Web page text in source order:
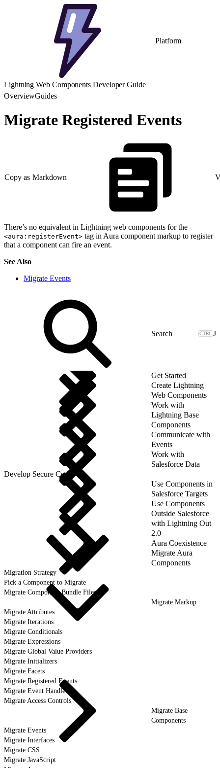
Platform
Lightning Web Components Developer Guide
OverviewGuides
Migrate Registered Events
Copy as Markdown
There’s no equivalent in Lightning web components for the
<aura:registerEvent> tag in Aura component markup to register
that a component can fire an event.
See Also
Migrate Events
J
Get Started
Create Lightning
Web Components
Work with
Lightning Base
Components
Communicate with
Events
Work with
Salesforce Data
Develop Secure Code
Use Components in
Salesforce Targets
Use Components
Outside Salesforce
with Lightning Out
2.0
Aura Coexistence
Migrate Aura
Components
Migration Strategy
Pick a Component to Migrate
Migrate Component Bundle Files
Migrate Markup
Migrate Attributes
Migrate Iterations
Migrate Conditionals
Migrate Expressions
Migrate Global Value Providers
Migrate Initializers
Migrate Facets
Migrate Registered Events
Migrate Event Handlers
Migrate Access Controls
Migrate Base
Components
Migrate Events
Migrate Interfaces
Migrate CSS
Migrate JavaScript